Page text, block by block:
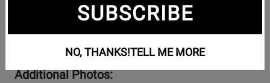
Additional Photos:
SUBSCRIBE
NO, THANKS!TELL ME MORE